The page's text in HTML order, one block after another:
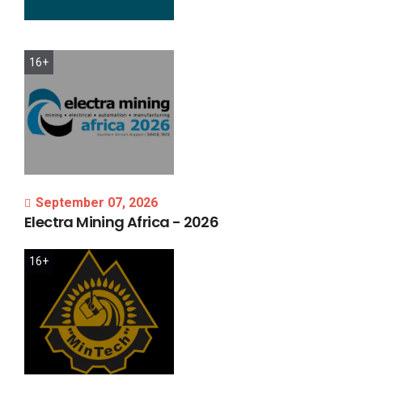
16+
September 07, 2026
Electra MiningAfrica - 2026
16+